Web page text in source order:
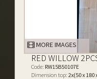
MORE IMAGES
RED WILLOW
Code: RW15B50107E
Dimension top: 2x(50 x 180